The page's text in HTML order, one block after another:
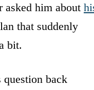
asked him about
that suddenly
bit.
question back